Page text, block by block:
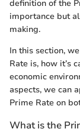
definition of the
importance but
making.
In this section,
Rate is, how it’s
economic
aspects, we can
Prime Rate on
What is the